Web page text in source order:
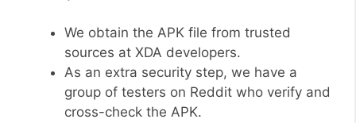
We obtain the APK file from trusted
sources at XDA developers.
As an extra security step, we have a
group of testers on Reddit who verify and
cross-check the APK.